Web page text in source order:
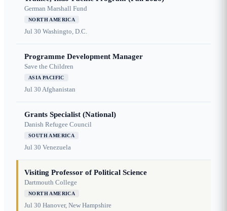
German Marshall Fund
NORTH AMERICA
Jul 30 Washingto, D.C.
Programme Development Manager
Save the Children
ASIA PACIFIC
Jul 30 Afghanistan
Grants Specialist (National)
Danish Refugee Council
SOUTH AMERICA
Jul 30 Venezuela
Visiting Professor of Political Science
Dartmouth College
NORTH AMERICA
Jul 30 Hanover, New Hampshire